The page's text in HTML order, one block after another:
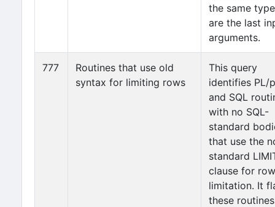
the same
are the last
arguments.
777
Routines that use old
syntax for limiting rows
This query
identifies PL/
and SQL
with no SQL-
standard
that use the
standard
clause for row
limitation. It
these routines